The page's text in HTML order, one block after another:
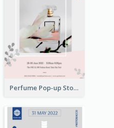
Perfume Pop-up Store Poster